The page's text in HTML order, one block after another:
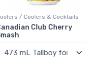
/ Coolers & Cocktails
Club Cherry